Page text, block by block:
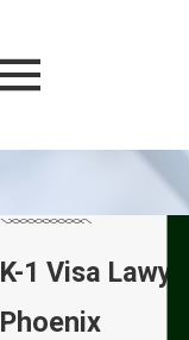
K-1 Visa
Phoenix